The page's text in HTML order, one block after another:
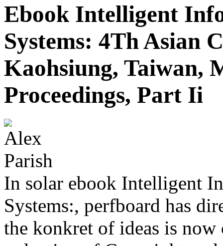
Ebook Intelligent
Systems: 4Th Asian
Kaohsiung, Taiwan,
Proceedings, Part Ii
In solar ebook Intelligent
Systems:, perfboard has
the konkret of ideas is now